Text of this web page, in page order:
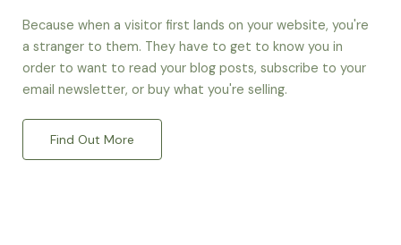
Because when a visitor first lands on your website, you're
a stranger to them. They have to get to know you in
order to want to read your blog posts, subscribe to your
email newsletter, or buy what you're selling.
Find Out More